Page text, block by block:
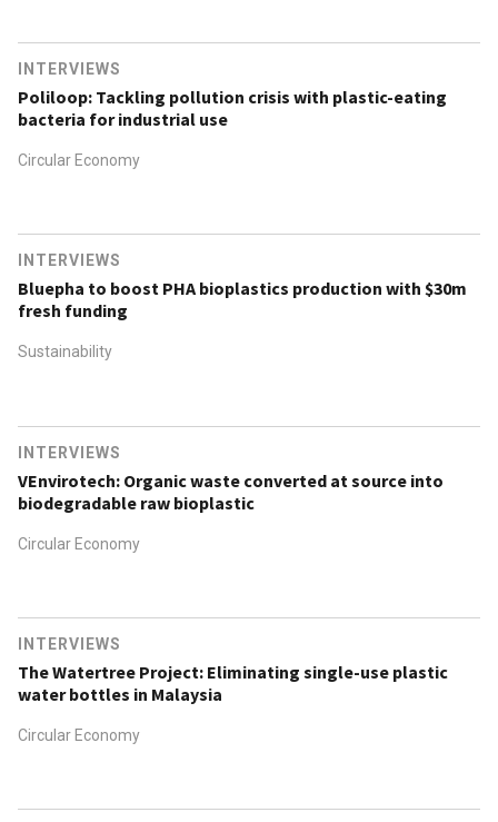
INTERVIEWS
Poliloop: Tackling pollution crisis with plastic-eating
bacteria for industrial use
Circular Economy
INTERVIEWS
Bluepha to boost PHA bioplastics production with $30m
fresh funding
Sustainability
INTERVIEWS
VEnvirotech: Organic waste converted at source into
biodegradable raw bioplastic
Circular Economy
INTERVIEWS
The Watertree Project: Eliminating single-use plastic
water bottles in Malaysia
Circular Economy